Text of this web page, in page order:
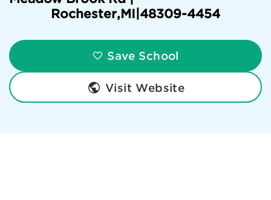
Rochester,MI 48309-4454
Save School
Visit Website